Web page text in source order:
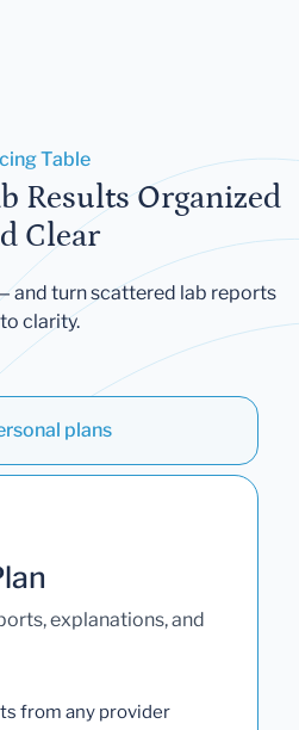
Table
Results Organized
Clear
and turn scattered lab reports
clarity.
plans
explanations, and
from any provider